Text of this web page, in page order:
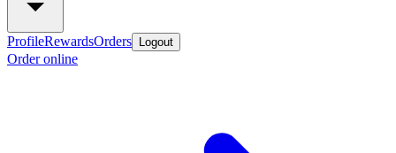
ProfileRewardsOrders Logout
Order online